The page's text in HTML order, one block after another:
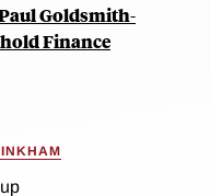
Goldsmith-
Finance